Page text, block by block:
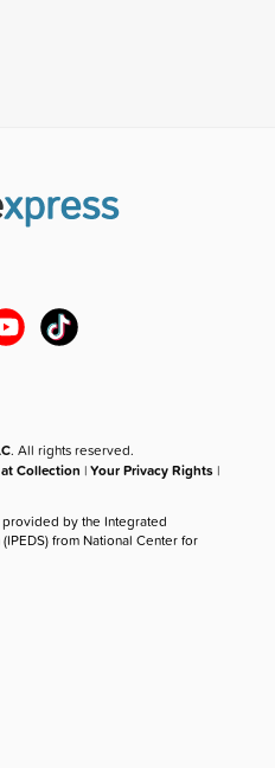
. All rights reserved.
Collection |Your Privacy Rights |
by the Integrated
from National Center for